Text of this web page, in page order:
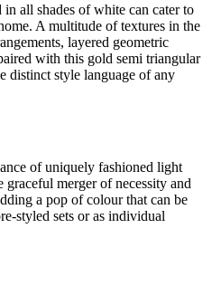
all shades of white can cater to
A multitude of textures in the
layered geometric
with this gold semi triangular
distinct style language of any
of uniquely fashioned light
merger of necessity and
a pop of colour that can be
styled sets or as individual